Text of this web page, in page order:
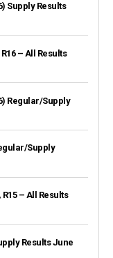
Supply Results
– All Results
Regular/Supply
Supply
R15 – All Results
Results June